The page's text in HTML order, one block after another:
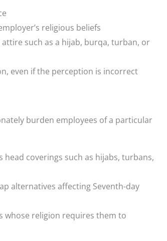
religious beliefs
such as a hijab, burqa, turban, or
even if the perception is incorrect
burden employees of a particular
coverings such as hijabs, turbans,
alternatives affecting Seventh-day
whose religion requires them to